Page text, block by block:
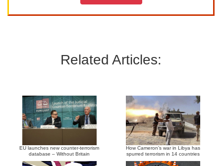
Related Articles:
EU launches new counter-terrorism
database – Without Britain
How Cameron’s war in Libya has
spurred terrorism in 14 countries